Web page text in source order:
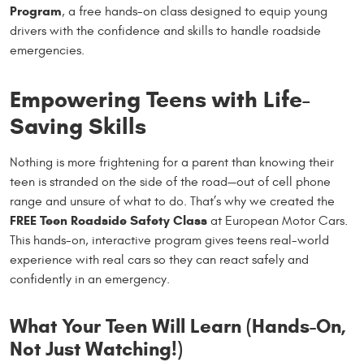
Program, a free hands-on class designed to equip young
drivers with the confidence and skills to handle roadside
emergencies.
Empowering Teens with Life-
Saving Skills
Nothing is more frightening for a parent than knowing their
teen is stranded on the side of the road—out of cell phone
range and unsure of what to do. That’s why we created the
FREE Teen Roadside Safety Class at European Motor Cars.
This hands-on, interactive program gives teens real-world
experience with real cars so they can react safely and
confidently in an emergency.
What Your Teen Will Learn (Hands-On,
Not Just Watching!)